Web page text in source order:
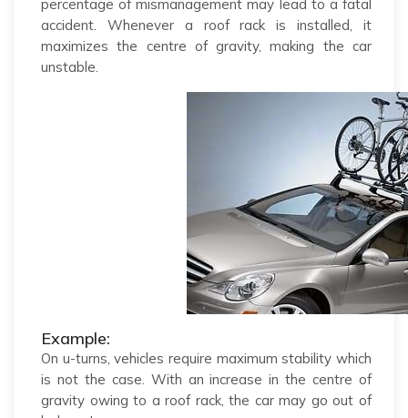
percentage of mismanagement may lead to a fatal
accident. Whenever a roof rack is installed, it
maximizes the centre of gravity, making the car
unstable.
Example:
On u-turns, vehicles require maximum stability which
is not the case. With an increase in the centre of
gravity owing to a roof rack, the car may go out of